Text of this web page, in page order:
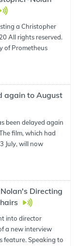
a Christopher
All rights reserved.
of Prometheus
again to August
been delayed again
film, which had
July, will now
Directing
into director
a new interview
feature. Speaking to